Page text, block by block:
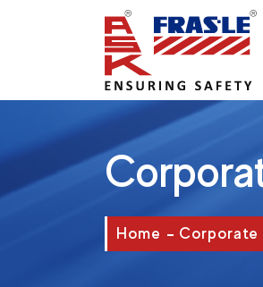
Home Corporate